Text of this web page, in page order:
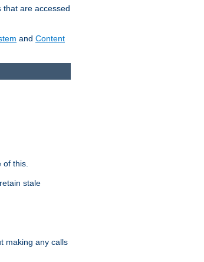
that are accessed
and Content
this.
stale
making any calls